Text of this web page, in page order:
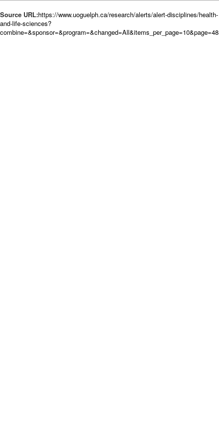
Source URL:https://www.uoguelph.ca/research/alerts/alert-disciplines/health-
and-life-sciences?